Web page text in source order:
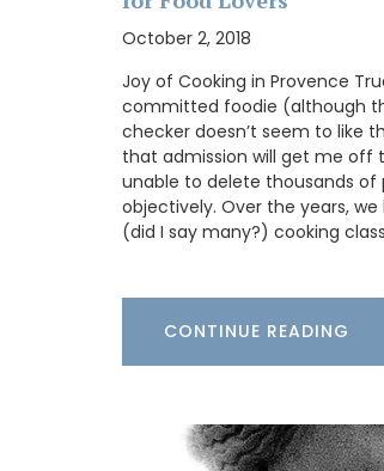
October 2, 2018
Joy of Cooking in Provence
committed foodie (although
checker doesn’t seem to like
that admission will get me off
unable to delete thousands of
objectively. Over the years,
(did I say many?) cooking
CONTINUE READING
Côte d’Azur. This
Country Home
cover and throughout
20.5 cm, made with